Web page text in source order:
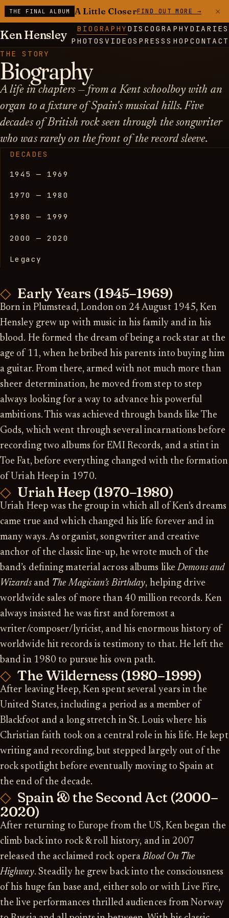
THE FINAL ALBUM A Little CloserFIND OUT MORE → ×
Ken Hensley BIOGRAPHY DISCOGRAPHY DIARIES
PHOTOS VIDEOS PRESSSHOP CONTACT
THE STORY
Biography
A life in chapters — from a Kent schoolboy with an
organ to a fixture of Spain's musical hills. Five
decades of British rock seen through the songwriter
who was rarely on the front of the record sleeve.
DECADES
1945 — 1969
1970 — 1980
1980 — 1999
2000 — 2020
Legacy
Early Years (1945–1969)
Born in Plumstead, London on 24 August 1945, Ken
Hensley grew up with music in his family and in his
blood. He formed the dream of being a rock star at the
age of 11, when he bribed his parents into buying him
a guitar. From there, armed with not much more than
sheer determination, he moved from step to step
always looking for a way to advance his powerful
ambitions. This was achieved through bands like The
Gods, which went through several incarnations before
recording two albums for EMI Records, and a stint in
Toe Fat, before everything changed with the formation
of Uriah Heep in 1970.
Uriah Heep (1970–1980)
Uriah Heep was the group in which all of Ken’s dreams
came true and which changed his life forever and in
many ways. As organist, songwriter and creative
anchor of the classic line-up, he wrote much of the
band’s defining material across albums likeDemons and
Wizardsand The Magician’s Birthday, helping drive
worldwide sales of more than 40 million records. Ken
always insisted he was first and foremost a
writer/composer/lyricist, and his enormous history of
worldwide hit records is testimony to that. He left the
band in 1980 to pursue his own path.
The Wilderness (1980–1999)
After leaving Heep, Ken spent several years in the
United States, including a period as a member of
Blackfoot and a long stretch in St. Louis where his
Christian faith took on a central role in his life. He kept
writing and recording, but stepped largely out of the
rock spotlight before eventually moving to Spain at
the end of the decade.
Spain & the Second Act (2000–
2020)
After returning to Europe from the US, Ken began the
climb back into rock & roll history, and in 2007
released the acclaimed rock operaBlood On The
Highway. Steadily he grew back into the consciousness
of his huge fan base and, either solo or with Live Fire,
the live performances thrilled audiences from Norway